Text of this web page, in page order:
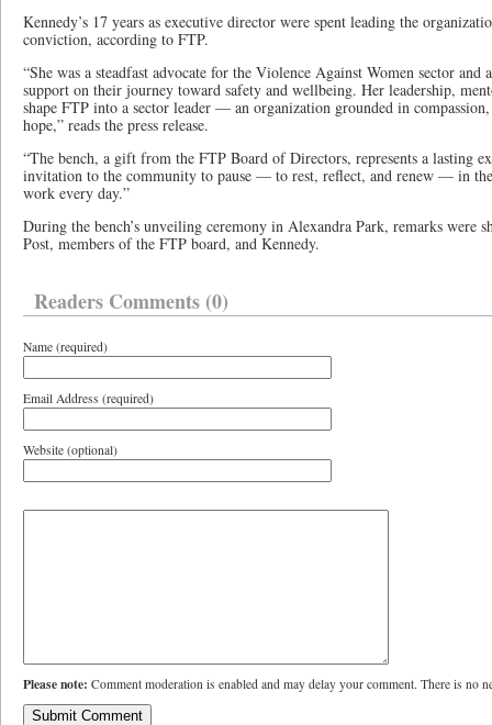
Kennedy’s 17 years as executive director were spent leading the
conviction, according to FTP.
“She was a steadfast advocate for the Violence Against Women sector
support on their journey toward safety and wellbeing. Her leadership,
shape FTP into a sector leader — an organization grounded in
hope,” reads the press release.
“The bench, a gift from the FTP Board of Directors, represents a lasting
invitation to the community to pause — to rest, reflect, and renew — in
work every day.”
During the bench’s unveiling ceremony in Alexandra Park, remarks were
Post, members of the FTP board, and Kennedy.
Readers Comments (0)
Name (required)
Email Address (required)
Website (optional)
Please note: Comment moderation is enabled and may delay your comment. There is no